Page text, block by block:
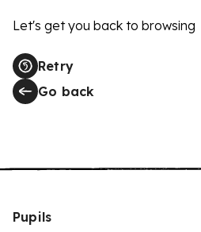
Let's get you back to browsing
Retry
Go back
Pupils